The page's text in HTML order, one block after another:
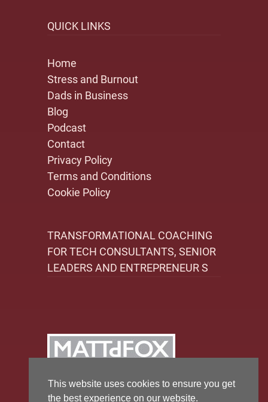
QUICK LINKS
Home
Stress and Burnout
Dads in Business
Blog
Podcast
Contact
Privacy Policy
Terms and Conditions
Cookie Policy
TRANSFORMATIONAL COACHING
FOR TECH CONSULTANTS, SENIOR
LEADERS AND ENTREPRENEUR S
This website uses cookies to ensure you get
the best experience on our website.